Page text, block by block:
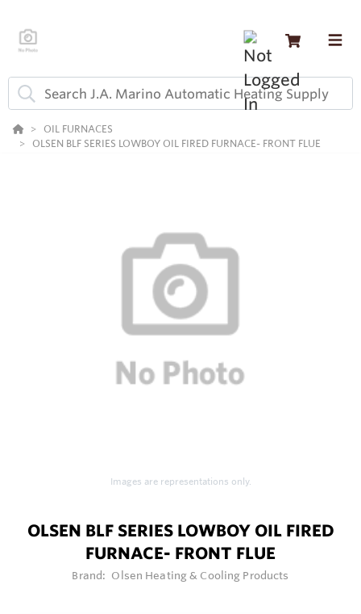
OIL FURNACES
OLSEN BLF SERIES LOWBOY OIL FIRED FURNACE- FRONT FLUE
Images are representations only.
OLSEN BLF SERIES LOWBOY OIL FIRED
FURNACE- FRONT FLUE
Brand: Olsen Heating & Cooling Products